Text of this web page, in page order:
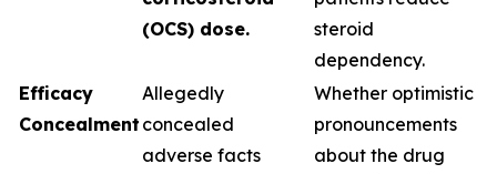
(OCS) dose.
steroid
dependency.
Efficacy
Concealment
Allegedly
concealed
adverse facts
Whether optimistic
pronouncements
about the drug